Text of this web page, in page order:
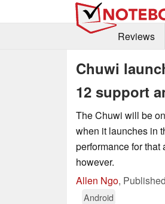
Reviews
Chuwi
12 support
The Chuwi will be
when it launches in
performance for that
however.
Allen Ngo, Published
Android